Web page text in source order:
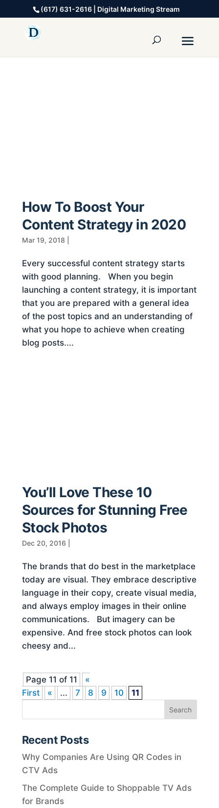
(617) 631-2616 | Digital Marketing Stream
How To Boost Your
Content Strategy in 2020
Mar 19, 2018
Every successful content strategy starts
with good planning. When you begin
launching a content strategy, it is important
that you are prepared with a general idea
of the post topics and an understanding of
what you hope to achieve when creating
blog posts....
You’ll Love These 10
Sources for Stunning Free
Stock Photos
Dec 20, 2016
The brands that do best in the marketplace
today are visual. They embrace descriptive
language in their copy, create visual media,
and always employ images in their online
communications. But imagery can be
expensive. And free stock photos can look
cheesy and...
Page 11 of 11
«
First
« ... 7 8 9 10 11
Recent Posts
Why Companies Are Using QR Codes in
CTV Ads
The Complete Guide to Shoppable TV Ads
for Brands